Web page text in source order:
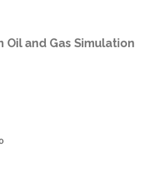
Oil and Gas Simulation